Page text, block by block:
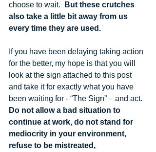
choose to wait.
But these crutches
also take a little bit away from us
every time they are used.
If you have been delaying taking action
for the better, my hope is that you will
look at the sign attached to this post
and take it for exactly what you have
been waiting for - “The Sign” – and act.
Do not allow a bad situation to
continue at work, do not stand for
mediocrity in your environment,
refuse to be mistreated,